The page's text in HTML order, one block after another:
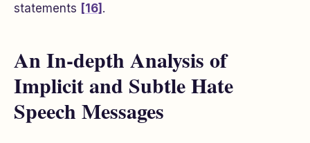
statements [16] .
An In-depth Analysis of
Implicit and Subtle Hate
Speech Messages